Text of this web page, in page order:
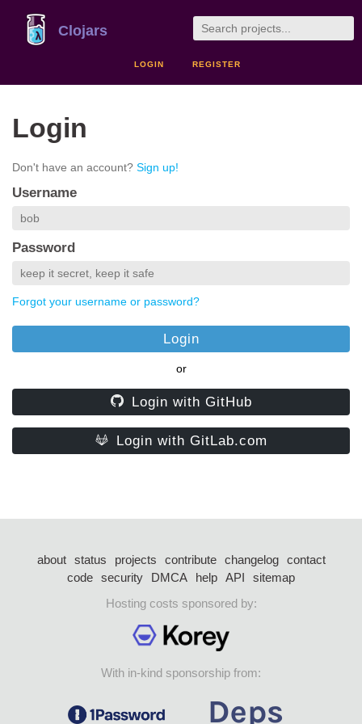
Clojars
LOGIN REGISTER
Login
Don't have an account? Sign up!
Username
Password
Forgot your username or password?
or
Login with GitHub
Login with GitLab.com
about status projects contribute changelog
contact
code security DMCA help API
sitemap
Hosting costs sponsored by:
With in-kind sponsorship from: